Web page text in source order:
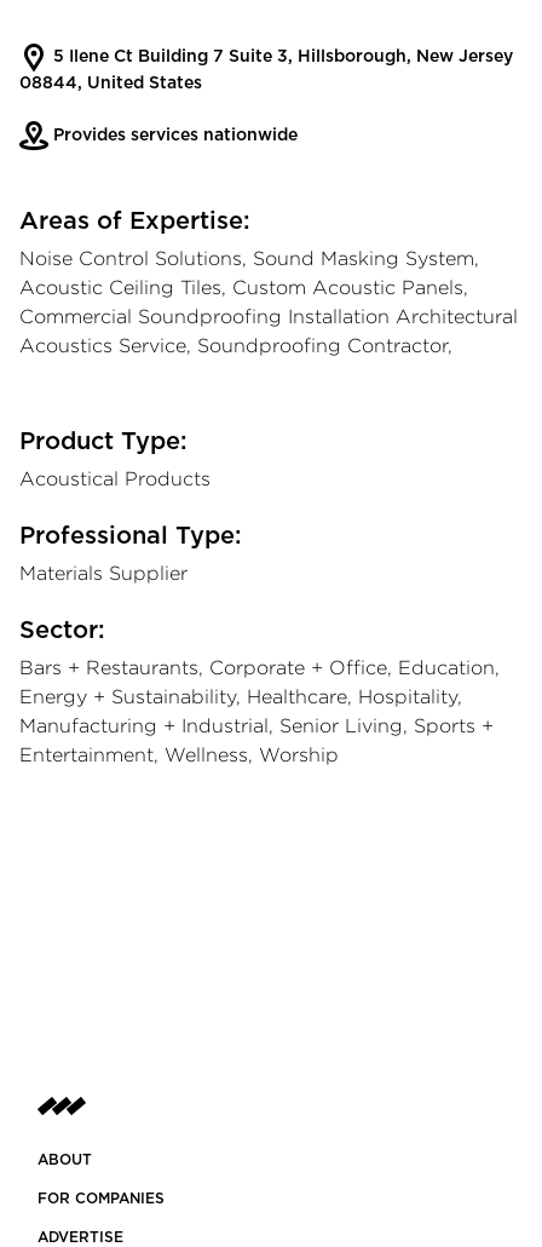
5 Ilene Ct Building 7 Suite 3, Hillsborough, New Jersey
08844, United States
Provides services nationwide
Areas of Expertise:
Noise Control Solutions, Sound Masking System,
Acoustic Ceiling Tiles, Custom Acoustic Panels,
Commercial Soundproofing Installation Architectural
Acoustics Service, Soundproofing Contractor,
Product Type:
Acoustical Products
Professional Type:
Materials Supplier
Sector:
Bars + Restaurants, Corporate + Office, Education,
Energy + Sustainability, Healthcare, Hospitality,
Manufacturing + Industrial, Senior Living, Sports +
Entertainment, Wellness, Worship
ABOUT
FOR COMPANIES
ADVERTISE